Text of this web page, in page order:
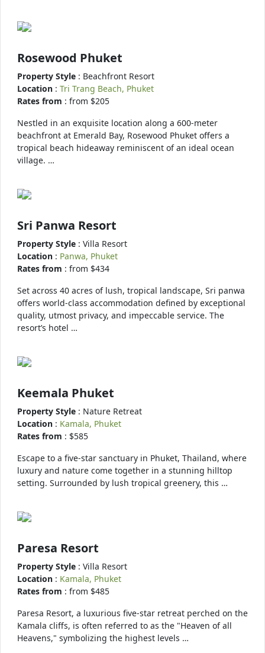
Rosewood Phuket
Property Style : Beachfront Resort
Location : Tri Trang Beach, Phuket
Rates from : from $205
Nestled in an exquisite location along a 600-meter
beachfront at Emerald Bay, Rosewood Phuket offers a
tropical beach hideaway reminiscent of an ideal ocean
village. …
Sri Panwa Resort
Property Style : Villa Resort
Location : Panwa, Phuket
Rates from : from $434
Set across 40 acres of lush, tropical landscape, Sri panwa
offers world-class accommodation defined by exceptional
quality, utmost privacy, and impeccable service. The
resort’s hotel …
Keemala Phuket
Property Style : Nature Retreat
Location : Kamala, Phuket
Rates from : $585
Escape to a five-star sanctuary in Phuket, Thailand, where
luxury and nature come together in a stunning hilltop
setting. Surrounded by lush tropical greenery, this …
Paresa Resort
Property Style : Villa Resort
Location : Kamala, Phuket
Rates from : from $485
Paresa Resort, a luxurious five-star retreat perched on the
Kamala cliffs, is often referred to as the "Heaven of all
Heavens," symbolizing the highest levels …